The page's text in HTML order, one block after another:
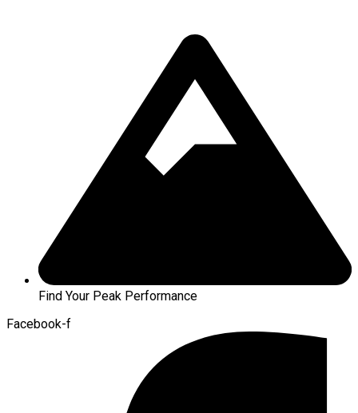
Find Your Peak Performance
Facebook-f